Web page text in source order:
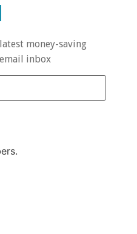
money-saving
inbox